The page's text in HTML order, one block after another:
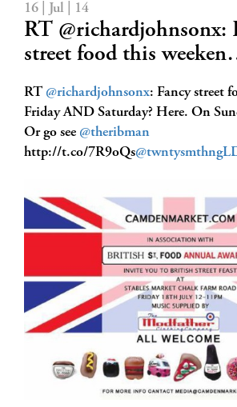
16 | Jul | 14
RT @richardjohnsonx:
street food this
RT @richardjohnsonx: Fancy street
Friday AND Saturday? Here. On
Or go see @theribman
http://t.co/7R9oQs